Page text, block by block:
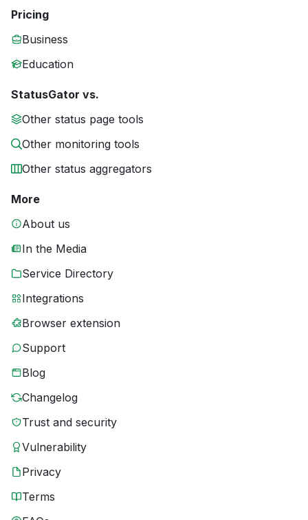
Pricing
Business
Education
StatusGator vs.
Other status page tools
Other monitoring tools
Other status aggregators
More
About us
In the Media
Service Directory
Integrations
Browser extension
Support
Blog
Changelog
Trust and security
Vulnerability
Privacy
Terms